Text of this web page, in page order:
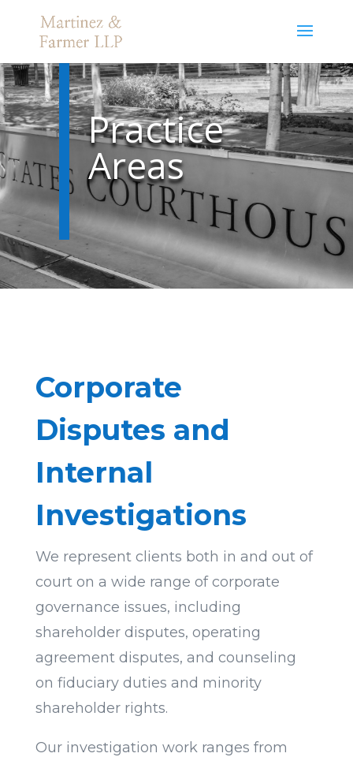
Practice
Areas
Corporate
Disputes and
Internal
Investigations
We represent clients both in and out of
court on a wide range of corporate
governance issues, including
shareholder disputes, operating
agreement disputes, and counseling
on fiduciary duties and minority
shareholder rights.
Our investigation work ranges from